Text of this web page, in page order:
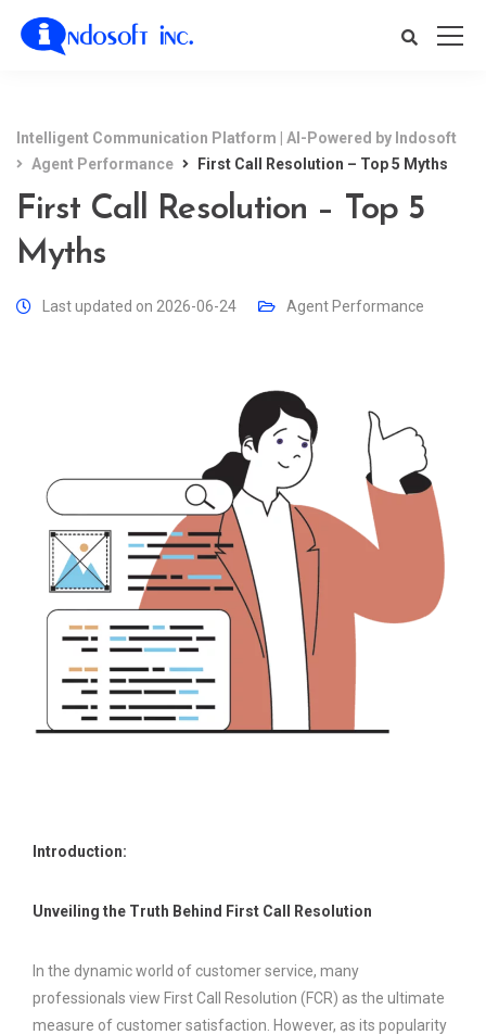
Intelligent Communication Platform | AI-Powered by Indosoft
Agent Performance
First Call Resolution – Top 5 Myths
First Call Resolution – Top 5
Myths
Last updated on 2026-06-24 Agent Performance
Introduction:
Unveiling the Truth Behind First Call Resolution
In the dynamic world of customer service, many
professionals view First Call Resolution (FCR) as the ultimate
measure of customer satisfaction. However, as its popularity